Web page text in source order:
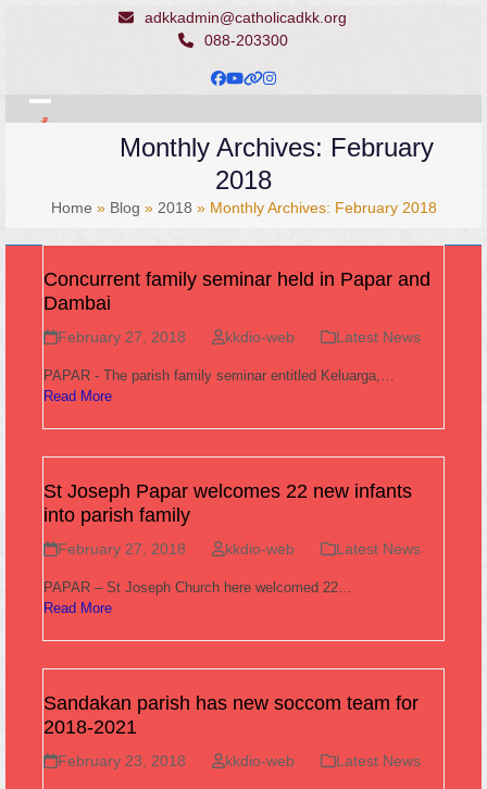
adkkadmin@catholicadkk.org
088-203300
Facebook
YouTube
Website
Instagram
Open
menu
Close
menu
Monthly Archives: February
2018
Home » Blog » 2018 » Monthly Archives: February 2018
Concurrent family seminar held in Papar and
Dambai
February 27, 2018 kkdio-web Latest News
PAPAR - The parish family seminar entitled Keluarga,…
Read More
St Joseph Papar welcomes 22 new infants
into parish family
February 27, 2018 kkdio-web Latest News
PAPAR – St Joseph Church here welcomed 22…
Read More
Sandakan parish has new soccom team for
2018-2021
February 23, 2018 kkdio-web Latest News